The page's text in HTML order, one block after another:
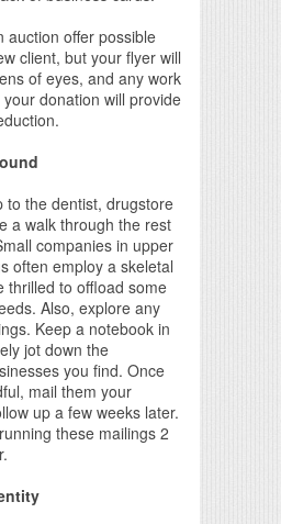
auction offer possible
client, but your flyer will
of eyes, and any work
donation will provide
to the dentist, drugstore
a walk through the rest
companies in upper
often employ a skeletal
thrilled to offload some
Also, explore any
Keep a notebook in
jot down the
you find. Once
mail them your
up a few weeks later.
these mailings 2